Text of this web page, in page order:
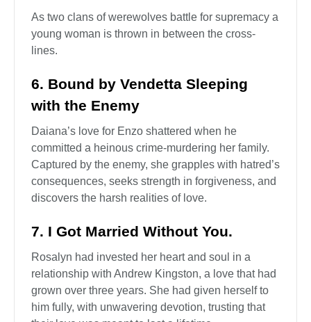
As two clans of werewolves battle for supremacy a
young woman is thrown in between the cross-
lines.
6. Bound by Vendetta Sleeping
with the Enemy
Daiana’s love for Enzo shattered when he
committed a heinous crime-murdering her family.
Captured by the enemy, she grapples with hatred’s
consequences, seeks strength in forgiveness, and
discovers the harsh realities of love.
7. I Got Married Without You.
Rosalyn had invested her heart and soul in a
relationship with Andrew Kingston, a love that had
grown over three years. She had given herself to
him fully, with unwavering devotion, trusting that